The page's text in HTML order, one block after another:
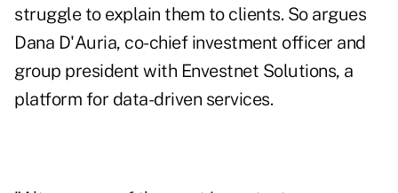
struggle to explain them to clients. So argues
Dana D'Auria, co-chief investment officer and
group president with Envestnet Solutions, a
platform for data-driven services.